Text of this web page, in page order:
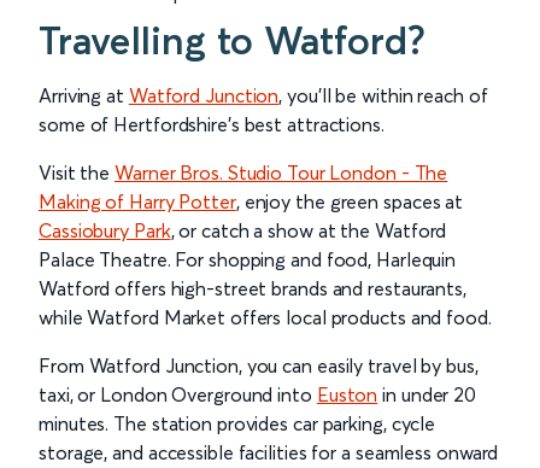
Travelling to Watford?
Arriving at Watford Junction, you’ll be within reach of
some of Hertfordshire’s best attractions.
Visit the Warner Bros. Studio Tour London - The
Making of Harry Potter, enjoy the green spaces at
Cassiobury Park, or catch a show at the Watford
Palace Theatre. For shopping and food, Harlequin
Watford offers high-street brands and restaurants,
while Watford Market offers local products and food.
From Watford Junction, you can easily travel by bus,
taxi, or London Overground into Euston in under 20
minutes. The station provides car parking, cycle
storage, and accessible facilities for a seamless onward